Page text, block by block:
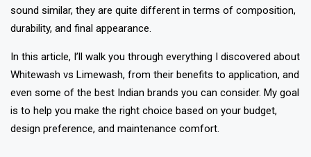
sound similar, they are quite different in terms of composition,
durability, and final appearance.
In this article, I’ll walk you through everything I discovered about
Whitewash vs Limewash, from their benefits to application, and
even some of the best Indian brands you can consider. My goal
is to help you make the right choice based on your budget,
design preference, and maintenance comfort.